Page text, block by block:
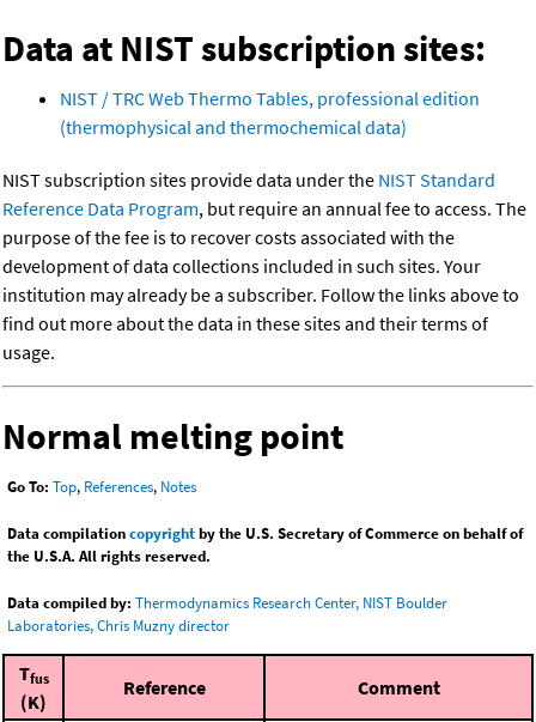
Data at NIST subscription sites:
NIST / TRC Web Thermo Tables, professional edition
(thermophysical and thermochemical data)
NIST subscription sites provide data under the NIST Standard
Reference Data Program, but require an annual fee to access. The
purpose of the fee is to recover costs associated with the
development of data collections included in such sites. Your
institution may already be a subscriber. Follow the links above to
find out more about the data in these sites and their terms of
usage.
Normal melting point
Go To: Top, References, Notes
Data compilationcopyrightby the U.S. Secretary of Commerce on behalf of
the U.S.A. All rights reserved.
Data compiled by: Thermodynamics Research Center, NIST Boulder
Laboratories, Chris Muzny director
Tfus
(K)
Reference Comment